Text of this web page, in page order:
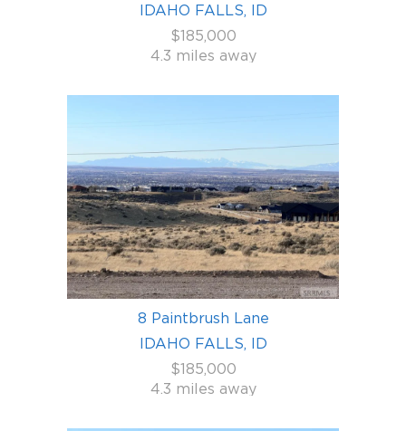
IDAHO FALLS, ID
$185,000
4.3 miles away
8 Paintbrush Lane
IDAHO FALLS, ID
$185,000
4.3 miles away